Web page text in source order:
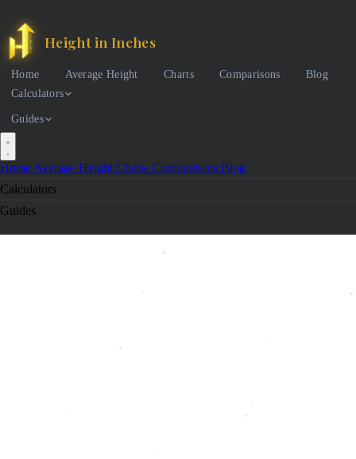
Height in Inches
Home Average Height Charts Comparisons
Blog
Calculators
Guides
Home Average Height Charts Comparisons Blog
Calculators
Guides